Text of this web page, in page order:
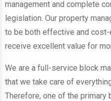
management and complete
legislation. Our property
to be both effective and
receive excellent value for
We are a full-service block
that we take care of
Therefore, one of the